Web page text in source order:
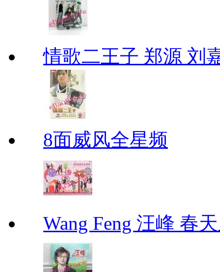
情歌二王子 郑源 刘
8面威风全星频
Wang Feng 汪峰 春